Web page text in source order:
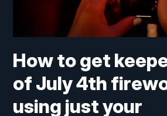
How to get
of July 4th
using just your